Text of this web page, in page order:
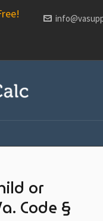
or
Code §